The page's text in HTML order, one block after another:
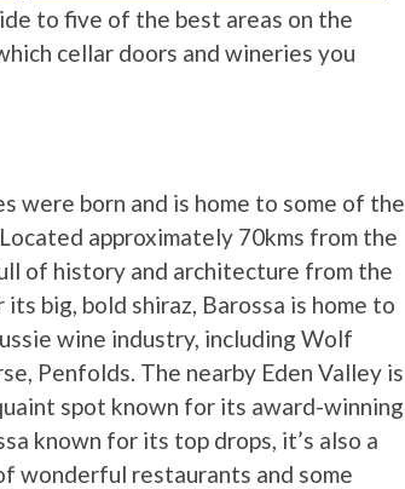
to five of the best areas on the
cellar doors and wineries you
were born and is home to some of the
approximately 70kms from the
of history and architecture from the
big, bold shiraz, Barossa is home to
wine industry, including Wolf
Penfolds. The nearby Eden Valley is
spot known for its award-winning
known for its top drops, it’s also a
wonderful restaurants and some